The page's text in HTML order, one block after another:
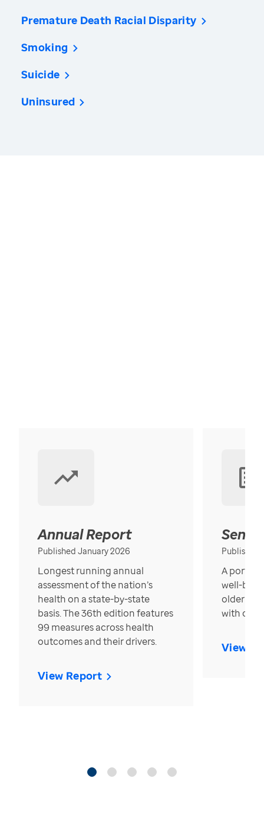
Premature Death Racial Disparity
Smoking
Suicide
Uninsured
Annual Report
Published January 2026
Longest running annual
assessment of the nation’s
health on a state-by-state
basis. The 36th edition features
99 measures across health
outcomes and their drivers.
View Report
Published
A
well-
older in
with over
View